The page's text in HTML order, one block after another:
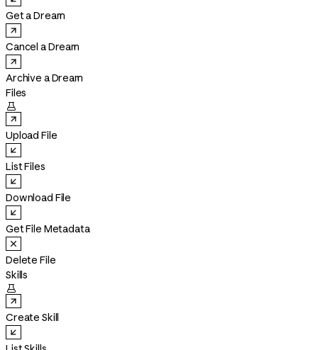
Get a Dream
Cancel a Dream
Archive a Dream
Files

Upload File
List Files
Download File
Get File Metadata
Delete File
Skills

Create Skill